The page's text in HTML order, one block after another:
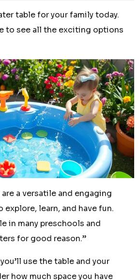
table for your family today.
to see all the exciting options
a versatile and engaging
explore, learn, and have fun.
in many preschools and
for good reason.”
use the table and your
how much space you have